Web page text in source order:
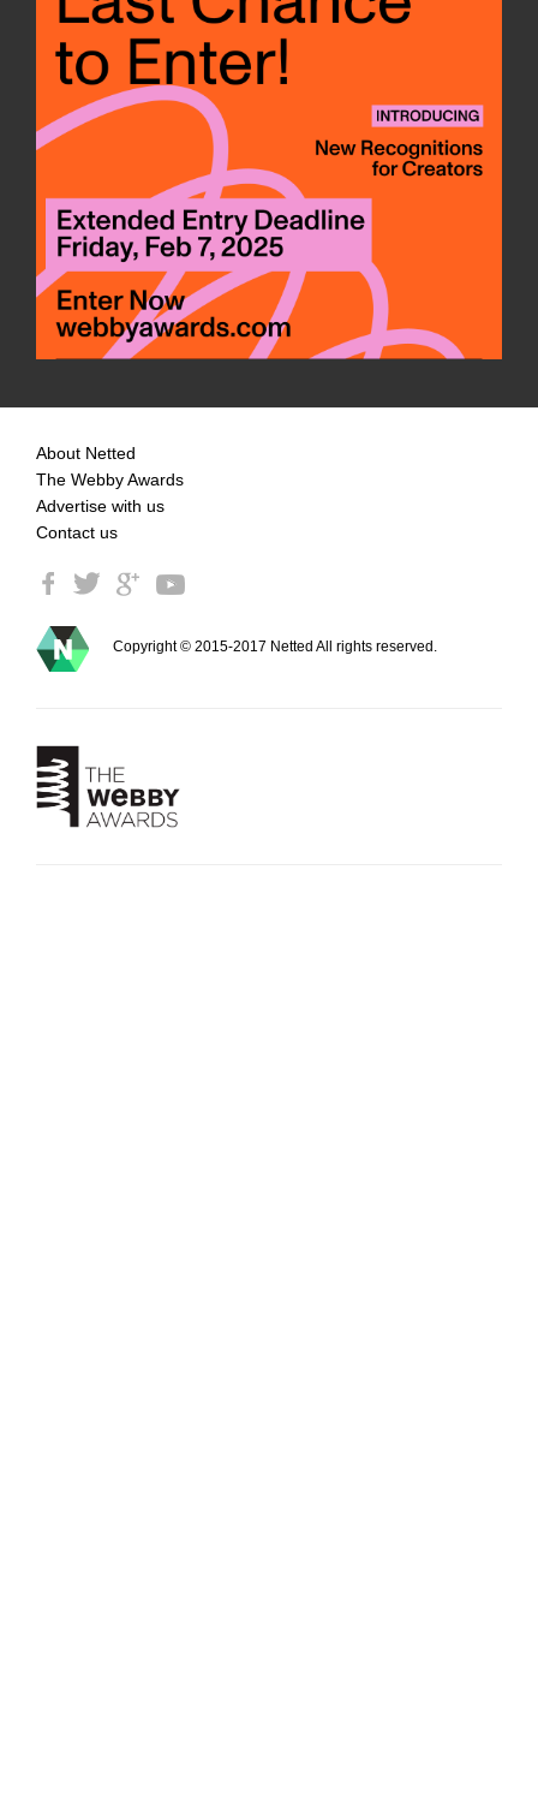
About Netted
The Webby Awards
Advertise with us
Contact us
Copyright © 2015-2017 Netted All rights reserved.